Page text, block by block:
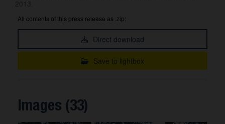
All contents of this press release as .zip:
Direct download
Save to lightbox
Images (33)